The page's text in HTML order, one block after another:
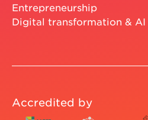
Entrepreneurship
Digital transformation & AI
Accredited by